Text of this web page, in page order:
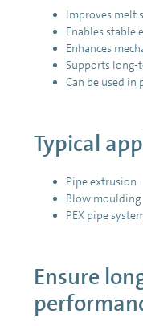
Improves melt
Enables stable
Enhances
Supports long-
Can be used in
Typical
Pipe extrusion
Blow moulding
PEX pipe
Ensure